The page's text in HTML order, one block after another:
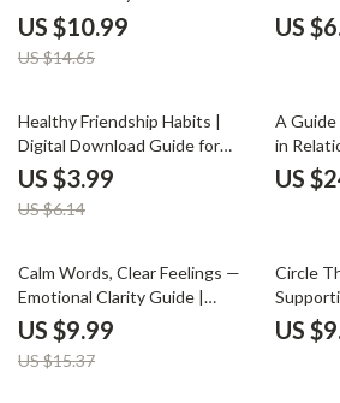
Communicate Without
Misunderstandings,
Communication Skills Workbook,
Download for Work &
Relationships
US $10.99
US $14.65
US
35% off
Healthy Friendship Habits |
Digital Download Guide for
Better Communication,
Boundaries & Meaningful
Connections | Self-Growth
US $3.99
US $6.14
A
in
eBook
US
35% off
Calm Words, Clear Feelings —
Emotional Clarity Guide |
Mindful Communication eBook |
Calm Expression Digital
Download
US $9.99
US $15.37
Circle
Social
Attract
US